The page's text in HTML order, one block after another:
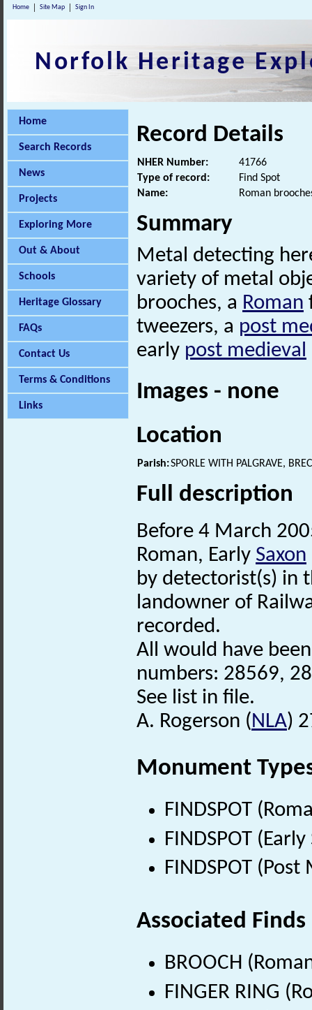
Home Site Map Sign In
Norfolk Heritage
Home
Search Records
News
Projects
Exploring More
Out & About
Schools
Heritage Glossary
FAQs
Contact Us
Terms & Conditions
Links
Record Details
NHER Number:
41766
Type of record:
Find Spot
Name:
Roman
Summary
Metal detecting
variety of metal
brooches, a Roman
tweezers, a post
early post medieval
Images - none
Location
Parish:SPORLE WITH PALGRAVE,
Full description
Before 4 March
Roman, Early Saxon
by detectorist(s) in
landowner of
recorded.
All would have
numbers: 28569,
See list in file.
A. Rogerson (NLA)
Monument
FINDSPOT
FINDSPOT
FINDSPOT
Associated Finds
BROOCH
FINGER RING